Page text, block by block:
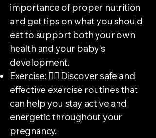
importance of proper nutrition
and get tips on what you should
eat to support both your own
health and your baby's
development.
Exercise: 🏃‍♀️ Discover safe and
effective exercise routines that
can help you stay active and
energetic throughout your
pregnancy.